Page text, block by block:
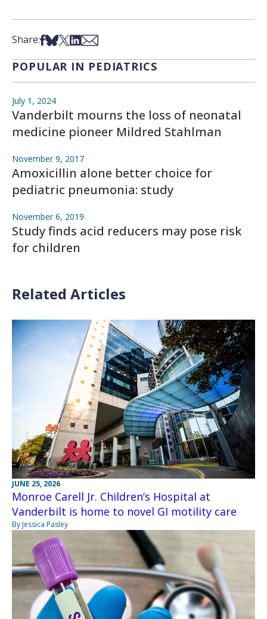
Share:Share on Facebook
Share on Bsky
Share on X
Share on LinkedIn
Share via Email
POPULAR IN PEDIATRICS
July 1, 2024
Vanderbilt mourns the loss of neonatal
medicine pioneer Mildred Stahlman
November 9, 2017
Amoxicillin alone better choice for
pediatric pneumonia: study
November 6, 2019
Study finds acid reducers may pose risk
for children
Related Articles
JUNE 25, 2026
Monroe Carell Jr. Children’s Hospital at
Vanderbilt is home to novel GI motility care
By Jessica Pasley